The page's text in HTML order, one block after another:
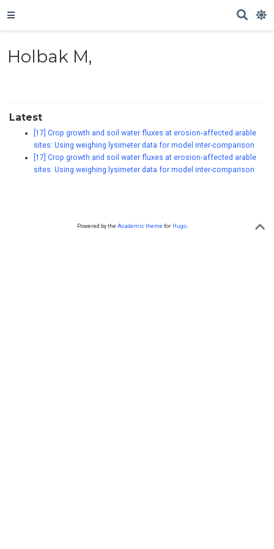
Holbak M,
Latest
[17] Crop growth and soil water fluxes at erosion‐affected arable
sites: Using weighing lysimeter data for model inter-comparison
[17] Crop growth and soil water fluxes at erosion‐affected arable
sites: Using weighing lysimeter data for model inter-comparison
Powered by the Academic theme for Hugo.